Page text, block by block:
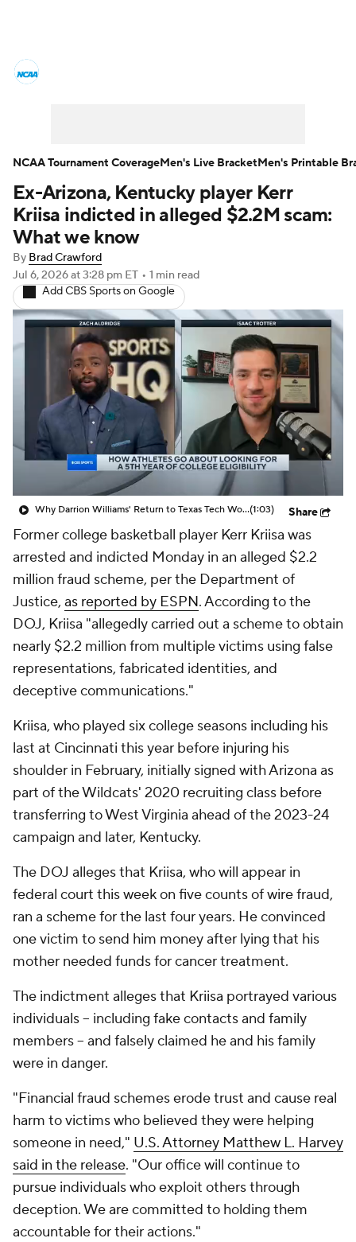
Men's Printable Bracket Schedule
NIT Bracket
Stats Teams Players
College Basketball Betting
Women's BB NBA Draft
Prospect Rankings 2026 Top Recruits
2026 Top Classes CBS Sports Classic
College Shop
Ex-Arizona, Kentucky player Kerr
Kriisa indicted in alleged $2.2M scam:
What we know
By Brad Crawford
Jul 6, 2026at 3:28 pm ET • 1 min read
Add CBS Sports on Google
Why Darrion Williams' Return to Texas Tech Would Be Big(1:03) Share
Former college basketball player Kerr Kriisa was
arrested and indicted Monday in an alleged $2.2
million fraud scheme, per the Department of
Justice, as reported by ESPN. According to the
DOJ, Kriisa "allegedly carried out a scheme to obtain
nearly $2.2 million from multiple victims using false
representations, fabricated identities, and
deceptive communications."
Kriisa, who played six college seasons including his
last at Cincinnati this year before injuring his
shoulder in February, initially signed with Arizona as
part of the Wildcats' 2020 recruiting class before
transferring to West Virginia ahead of the 2023-24
campaign and later, Kentucky.
The DOJ alleges that Kriisa, who will appear in
federal court this week on five counts of wire fraud,
ran a scheme for the last four years. He convinced
one victim to send him money after lying that his
mother needed funds for cancer treatment.
The indictment alleges that Kriisa portrayed various
individuals -- including fake contacts and family
members -- and falsely claimed he and his family
were in danger.
"Financial fraud schemes erode trust and cause real
harm to victims who believed they were helping
someone in need," U.S. Attorney Matthew L. Harvey
said in the release. "Our office will continue to
pursue individuals who exploit others through
deception. We are committed to holding them
accountable for their actions."
NCAA Tournament CoverageMen's Live BracketMen's Printable